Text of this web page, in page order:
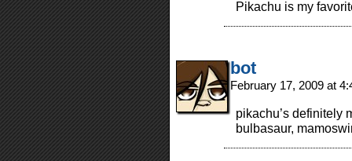
Pikachu is my
bot
February 17, 2009 at
pikachu’s definitely
bulbasaur,